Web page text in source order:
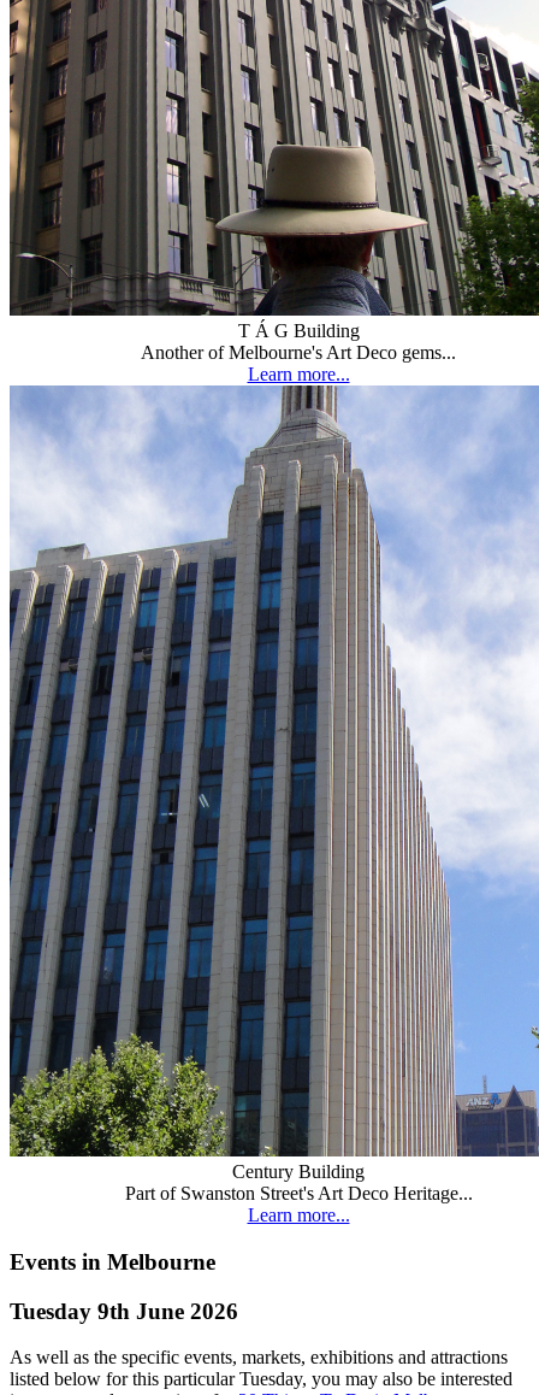
T Á G Building
Another of Melbourne's Art Deco gems...
Learn more...
Century Building
Part of Swanston Street's Art Deco Heritage...
Learn more...
Events in Melbourne
Tuesday 9th June 2026
As well as the specific events, markets, exhibitions and attractions
listed below for this particular Tuesday, you may also be interested